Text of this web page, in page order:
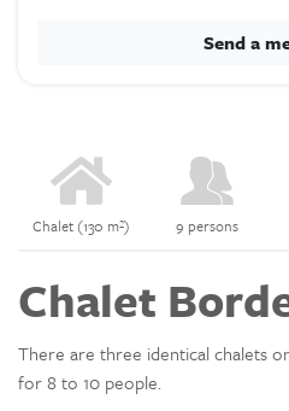
Chalet (130 m²) 9 persons
Chalet
There are three identical chalets
for 8 to 10 people.
Send a